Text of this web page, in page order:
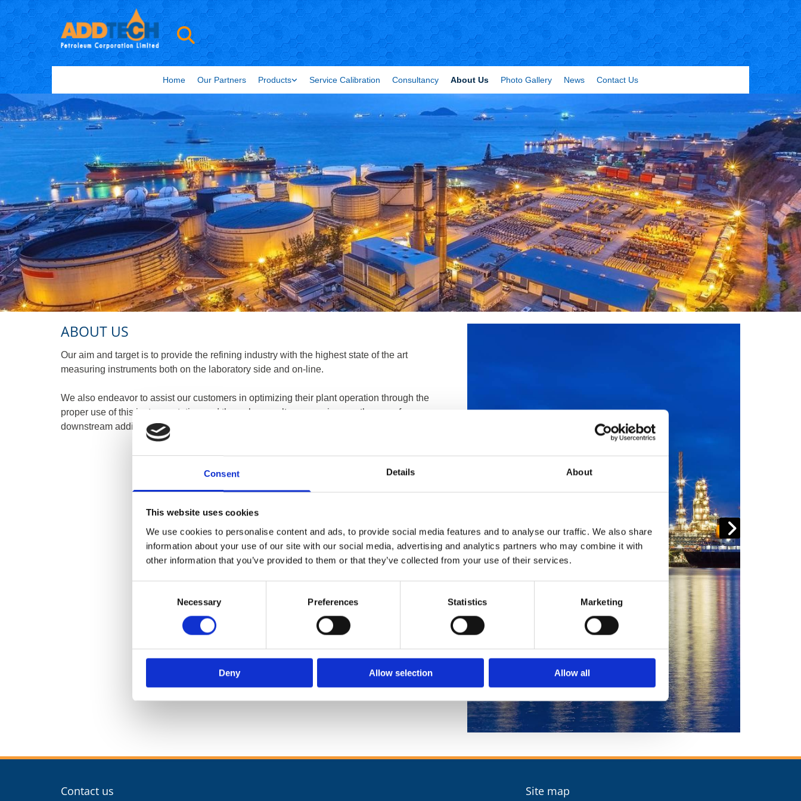
Consent Details About
This website uses cookies
We use cookies to personalise content and ads, to provide social media features and to analyse our traffic. We also share
information about your use of our site with our social media, advertising and analytics partners who may combine it with
other information that you’ve provided to them or that they’ve collected from your use of their services.
Necessary Preferences Statistics Marketing
Deny Allow selection Allow all
Home Our Partners Products Service Calibration Consultancy About Us Photo Gallery News Contact Us
ABOUT US
Our aim and target is to provide the refining industry with the highest state of the art
measuring instruments both on the laboratory side and on-line.
​We also endeavor to assist our customers in optimizing their plant operation through the
proper use of this instrumentation and through consultancy services on the use of
downstream additives, especially on cold flow, lubricity, CNI etc.
Contact us Site map